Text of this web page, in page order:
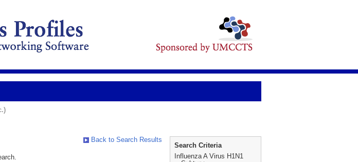
Back to Search Results
Search Criteria
Influenza A Virus H1N1